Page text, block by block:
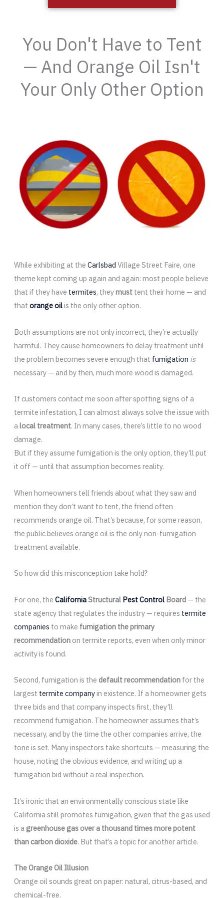
You Don't Have to Tent
— And Orange Oil Isn't
Your Only Other Option
While exhibiting at the Carlsbad Village Street Faire, one
theme kept coming up again and again: most people believe
that if they have termites, theymusttent their home — and
that orange oilis the only other option.
Both assumptions are not only incorrect, they’re actually
harmful. They cause homeowners to delay treatment until
the problem becomes severe enough that fumigation is
necessary — and by then, much more wood is damaged.
If customers contact me soon after spotting signs of a
termite infestation, I can almost always solve the issue with
alocal treatment. In many cases, there’s little to no wood
damage.
But if they assume fumigation is the only option, they’ll put
it off — until that assumption becomes reality.
When homeowners tell friends about what they saw and
mention they don’t want to tent, the friend often
recommends orange oil. That’s because, for some reason,
the public believes orange oil is the only non-fumigation
treatment available.
So how did this misconception take hold?
For one, the CaliforniaStructural Pest ControlBoard— the
state agency that regulates the industry — requires termite
companies to make fumigation the primary
recommendationon termite reports, even when only minor
activity is found.
Second, fumigation is the default recommendationfor the
largest termite companyin existence. If a homeowner gets
three bids and that company inspects first, they’ll
recommend fumigation. The homeowner assumes that’s
necessary, and by the time the other companies arrive, the
tone is set. Many inspectors take shortcuts — measuring the
house, noting the obvious evidence, and writing up a
fumigation bid without a real inspection.
It’s ironic that an environmentally conscious state like
California still promotes fumigation, given that the gas used
is a greenhouse gas over a thousand times more potent
than carbon dioxide. But that’s a topic for another article.
The Orange Oil Illusion
Orange oil sounds great on paper: natural, citrus-based, and
chemical-free.